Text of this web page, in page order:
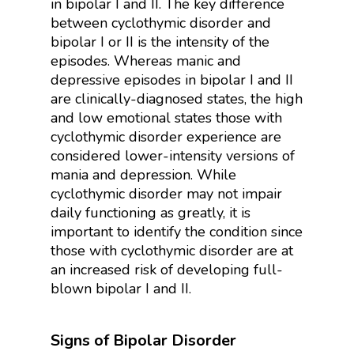
between cyclothymic disorder and
bipolar I or II is the intensity of the
episodes. Whereas manic and
depressive episodes in bipolar I and II
are clinically-diagnosed states, the high
and low emotional states those with
cyclothymic disorder experience are
considered lower-intensity versions of
mania and depression. While
cyclothymic disorder may not impair
daily functioning as greatly, it is
important to identify the condition since
those with cyclothymic disorder are at
an increased risk of developing full-
blown bipolar I and II.
Signs of Bipolar Disorder